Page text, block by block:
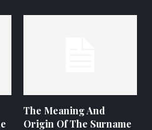
The Meaning And
Origin Of The Surname